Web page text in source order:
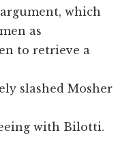
which
as
to retrieve a
slashed Mosher
with Bilotti.